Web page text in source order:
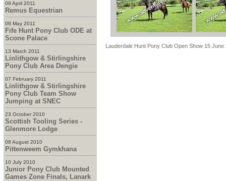
09 April 2011
Remus Equestrian
08 May 2011
Fife Hunt Pony Club ODE at
Scone Palace
13 March 2011
Linlithgow & Stirlingshire
Pony Club Area Dengie
07 February 2011
Linlithgow & Stirlingshire
Pony Club Team Show
Jumping at SNEC
23 October 2010
Scottish Tooling Series -
Glenmore Lodge
08 August 2010
Pittenweem Gymkhana
10 July 2010
Junior Pony Club Mounted
Games Zone Finals, Lanark
Lauderdale Hunt Pony Club Open Show 15 June